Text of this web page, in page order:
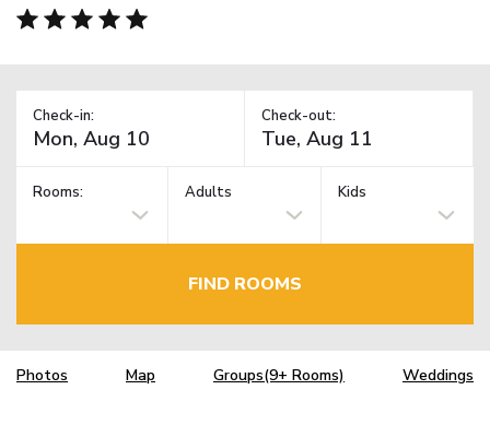
Check-in: Check-out:
Rooms: Adults Kids
FIND ROOMS
Photos Map Groups(9+ Rooms) Weddings